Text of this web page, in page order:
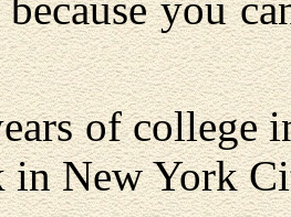
of college
in New York